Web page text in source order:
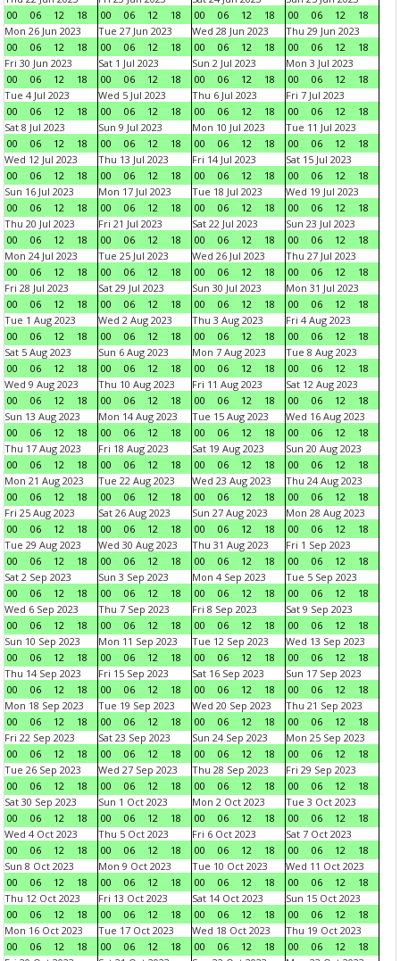
00
06 12 18
00
06 12 18
00
06 12 18
00
06 12
18
Mon 26 Jun 2023
00
06 12 18
Tue 27 Jun 2023
00
06 12 18
Wed 28 Jun 2023
00
06 12 18
Thu 29 Jun 2023
00
06 12
18
Fri 30 Jun 2023
00
06 12 18
Sat 1 Jul 2023
00
06 12 18
Sun 2 Jul 2023
00
06 12 18
Mon 3 Jul 2023
00
06 12
18
Tue 4 Jul 2023
00
06 12 18
Wed 5 Jul 2023
00
06 12 18
Thu 6 Jul 2023
00
06 12 18
Fri 7 Jul 2023
00
06 12
18
Sat 8 Jul 2023
00
06 12 18
Sun 9 Jul 2023
00
06 12 18
Mon 10 Jul 2023
00
06 12 18
Tue 11 Jul 2023
00
06 12
18
Wed 12 Jul 2023
00
06 12 18
Thu 13 Jul 2023
00
06 12 18
Fri 14 Jul 2023
00
06 12 18
Sat 15 Jul 2023
00
06 12
18
Sun 16 Jul 2023
00
06 12 18
Mon 17 Jul 2023
00
06 12 18
Tue 18 Jul 2023
00
06 12 18
Wed 19 Jul 2023
00
06 12
18
Thu 20 Jul 2023
00
06 12 18
Fri 21 Jul 2023
00
06 12 18
Sat 22 Jul 2023
00
06 12 18
Sun 23 Jul 2023
00
06 12
18
Mon 24 Jul 2023
00
06 12 18
Tue 25 Jul 2023
00
06 12 18
Wed 26 Jul 2023
00
06 12 18
Thu 27 Jul 2023
00
06 12
18
Fri 28 Jul 2023
00
06 12 18
Sat 29 Jul 2023
00
06 12 18
Sun 30 Jul 2023
00
06 12 18
Mon 31 Jul 2023
00
06 12
18
Tue 1 Aug 2023
00
06 12 18
Wed 2 Aug 2023
00
06 12 18
Thu 3 Aug 2023
00
06 12 18
Fri 4 Aug 2023
00
06 12
18
Sat 5 Aug 2023
00
06 12 18
Sun 6 Aug 2023
00
06 12 18
Mon 7 Aug 2023
00
06 12 18
Tue 8 Aug 2023
00
06 12
18
Wed 9 Aug 2023
00
06 12 18
Thu 10 Aug 2023
00
06 12 18
Fri 11 Aug 2023
00
06 12 18
Sat 12 Aug 2023
00
06 12
18
Sun 13 Aug 2023
00
06 12 18
Mon 14 Aug 2023
00
06 12 18
Tue 15 Aug 2023
00
06 12 18
Wed 16 Aug 2023
00
06 12
18
Thu 17 Aug 2023
00
06 12 18
Fri 18 Aug 2023
00
06 12 18
Sat 19 Aug 2023
00
06 12 18
Sun 20 Aug 2023
00
06 12
18
Mon 21 Aug 2023
00
06 12 18
Tue 22 Aug 2023
00
06 12 18
Wed 23 Aug 2023
00
06 12 18
Thu 24 Aug 2023
00
06 12
18
Fri 25 Aug 2023
00
06 12 18
Sat 26 Aug 2023
00
06 12 18
Sun 27 Aug 2023
00
06 12 18
Mon 28 Aug 2023
00
06 12
18
Tue 29 Aug 2023
00
06 12 18
Wed 30 Aug 2023
00
06 12 18
Thu 31 Aug 2023
00
06 12 18
Fri 1 Sep 2023
00
06 12
18
Sat 2 Sep 2023
00
06 12 18
Sun 3 Sep 2023
00
06 12 18
Mon 4 Sep 2023
00
06 12 18
Tue 5 Sep 2023
00
06 12
18
Wed 6 Sep 2023
00
06 12 18
Thu 7 Sep 2023
00
06 12 18
Fri 8 Sep 2023
00
06 12 18
Sat 9 Sep 2023
00
06 12
18
Sun 10 Sep 2023
00
06 12 18
Mon 11 Sep 2023
00
06 12 18
Tue 12 Sep 2023
00
06 12 18
Wed 13 Sep 2023
00
06 12
18
Thu 14 Sep 2023
00
06 12 18
Fri 15 Sep 2023
00
06 12 18
Sat 16 Sep 2023
00
06 12 18
Sun 17 Sep 2023
00
06 12
18
Mon 18 Sep 2023
00
06 12 18
Tue 19 Sep 2023
00
06 12 18
Wed 20 Sep 2023
00
06 12 18
Thu 21 Sep 2023
00
06 12
18
Fri 22 Sep 2023
00
06 12 18
Sat 23 Sep 2023
00
06 12 18
Sun 24 Sep 2023
00
06 12 18
Mon 25 Sep 2023
00
06 12
18
Tue 26 Sep 2023
00
06 12 18
Wed 27 Sep 2023
00
06 12 18
Thu 28 Sep 2023
00
06 12 18
Fri 29 Sep 2023
00
06 12
18
Sat 30 Sep 2023
00
06 12 18
Sun 1 Oct 2023
00
06 12 18
Mon 2 Oct 2023
00
06 12 18
Tue 3 Oct 2023
00
06 12
18
Wed 4 Oct 2023
00
06 12 18
Thu 5 Oct 2023
00
06 12 18
Fri 6 Oct 2023
00
06 12 18
Sat 7 Oct 2023
00
06 12
18
Sun 8 Oct 2023
00
06 12 18
Mon 9 Oct 2023
00
06 12 18
Tue 10 Oct 2023
00
06 12 18
Wed 11 Oct 2023
00
06 12
18
Thu 12 Oct 2023
00
06 12 18
Fri 13 Oct 2023
00
06 12 18
Sat 14 Oct 2023
00
06 12 18
Sun 15 Oct 2023
00
06 12
18
Mon 16 Oct 2023
00
06 12 18
Tue 17 Oct 2023
00
06 12 18
Wed 18 Oct 2023
00
06 12 18
Thu 19 Oct 2023
00
06 12
18